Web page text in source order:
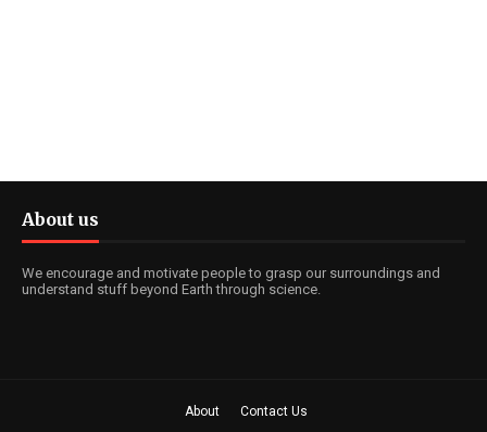
About us
We encourage and motivate people to grasp our surroundings and
understand stuff beyond Earth through science.
About Contact Us